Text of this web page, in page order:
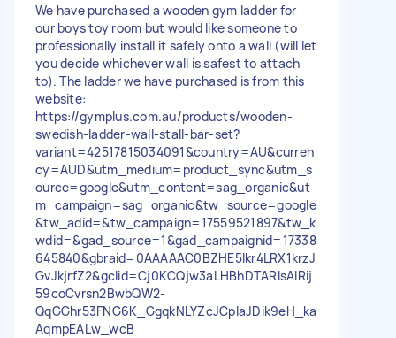
We have purchased a wooden gym ladder for
our boys toy room but would like someone to
professionally install it safely onto a wall (will let
you decide whichever wall is safest to attach
to). The ladder we have purchased is from this
website:
https://gymplus.com.au/products/wooden-
swedish-ladder-wall-stall-bar-set?
variant=42517815034091&country=AU&curren
cy=AUD&utm_medium=product_sync&utm_s
ource=google&utm_content=sag_organic&ut
m_campaign=sag_organic&tw_source=google
&tw_adid=&tw_campaign=17559521897&tw_k
wdid=&gad_source=1&gad_campaignid=17338
645840&gbraid=0AAAAAC0BZHE5lkr4LRX1krzJ
GvJkjrfZ2&gclid=Cj0KCQjw3aLHBhDTARIsAIRij
59coCvrsn2BwbQW2-
QqGGhr53FNG6K_GgqkNLYZcJCpIaJDik9eH_ka
AqmpEALw_wcB